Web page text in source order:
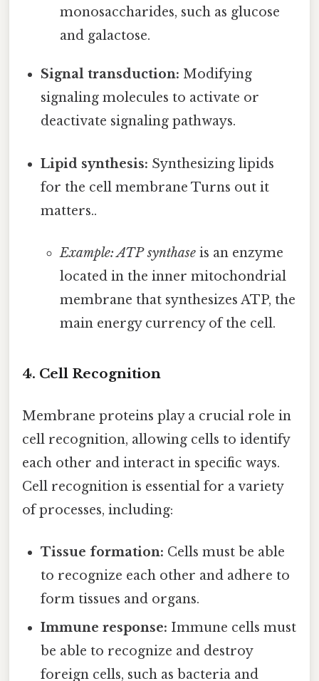
monosaccharides, such as glucose
and galactose.
Signal transduction: Modifying
signaling molecules to activate or
deactivate signaling pathways.
Lipid synthesis: Synthesizing lipids
for the cell membrane Turns out it
matters..
Example: ATP synthaseis an enzyme
located in the inner mitochondrial
membrane that synthesizes ATP, the
main energy currency of the cell.
4. Cell Recognition
Membrane proteins play a crucial role in
cell recognition, allowing cells to identify
each other and interact in specific ways.
Cell recognition is essential for a variety
of processes, including:
Tissue formation: Cells must be able
to recognize each other and adhere to
form tissues and organs.
Immune response: Immune cells must
be able to recognize and destroy
foreign cells, such as bacteria and